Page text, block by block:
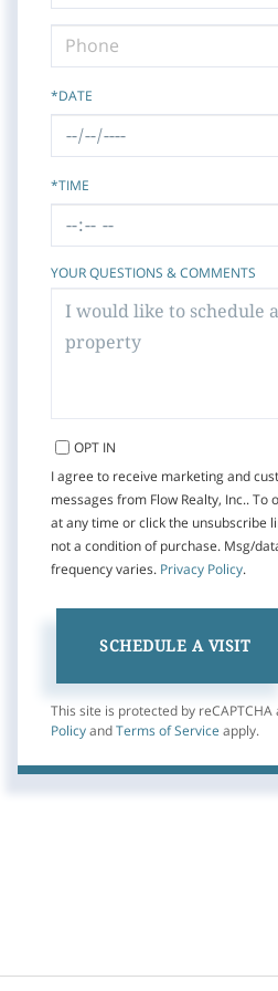
*DATE
*TIME
YOUR QUESTIONS & COMMENTS
OPT IN
I agree to receive marketing and
messages from Flow Realty, Inc.. To
at any time or click the unsubscribe
not a condition of purchase. Msg/
frequency varies. Privacy Policy.
This site is protected by reCAPTCHA
Policy and Terms of Service apply.